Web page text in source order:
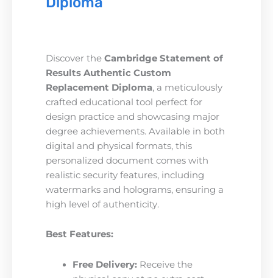
Discover the Cambridge Statement of
Results Authentic Custom
Replacement Diploma, a meticulously
crafted educational tool perfect for
design practice and showcasing major
degree achievements. Available in both
digital and physical formats, this
personalized document comes with
realistic security features, including
watermarks and holograms, ensuring a
high level of authenticity.
Best Features:
Free Delivery:Receive the